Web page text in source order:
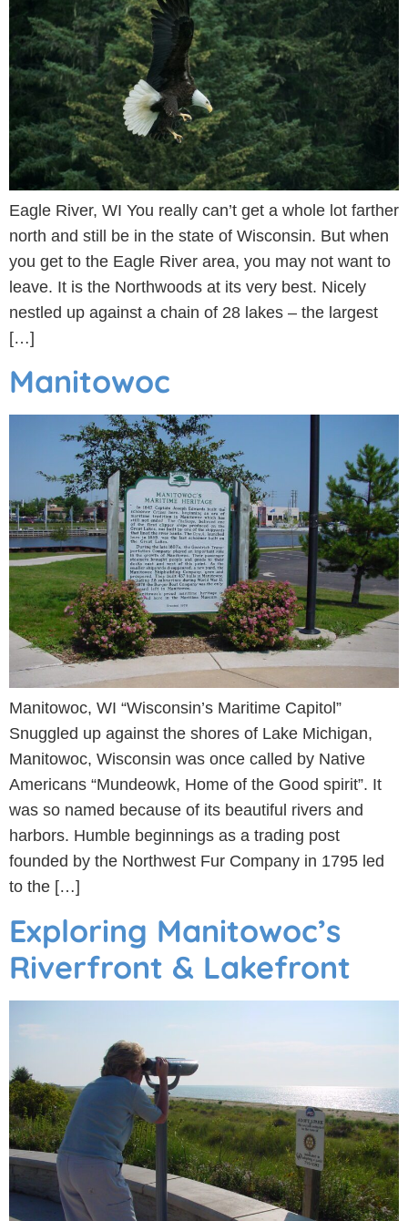
Eagle River, WI You really can’t get a whole lot farther
north and still be in the state of Wisconsin. But when
you get to the Eagle River area, you may not want to
leave. It is the Northwoods at its very best. Nicely
nestled up against a chain of 28 lakes – the largest
[…]
Manitowoc
Manitowoc, WI “Wisconsin’s Maritime Capitol”
Snuggled up against the shores of Lake Michigan,
Manitowoc, Wisconsin was once called by Native
Americans “Mundeowk, Home of the Good spirit”. It
was so named because of its beautiful rivers and
harbors. Humble beginnings as a trading post
founded by the Northwest Fur Company in 1795 led
to the […]
Exploring Manitowoc’s
Riverfront & Lakefront